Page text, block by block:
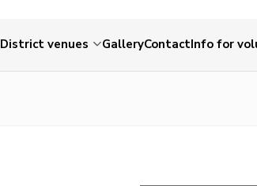
District venues GalleryContactInfo for